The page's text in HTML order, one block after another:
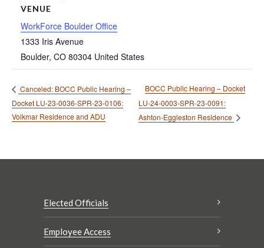
VENUE
WorkForce Boulder Office
1333 Iris Avenue
Boulder, CO 80304 United States
Canceled: BOCC Public Hearing –
Docket LU-23-0036-SPR-23-0106:
Volkmar Residence and ADU
BOCC Public Hearing – Docket
LU-24-0003-SPR-23-0091:
Ashton-Eggleston Residence
Elected Officials
Employee Access